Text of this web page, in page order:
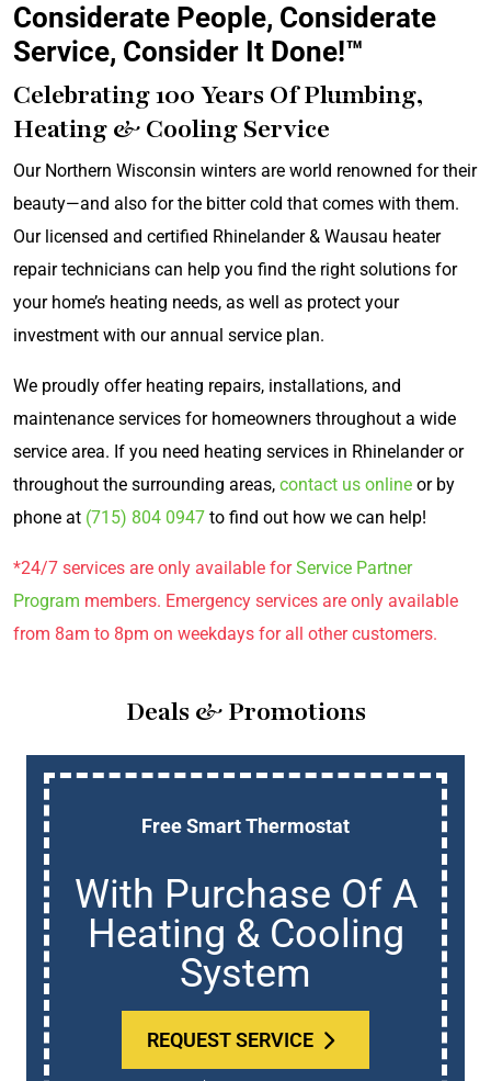
Considerate People, Considerate
Service, Consider It Done!™
Celebrating 100 Years Of Plumbing,
Heating & Cooling Service
Our Northern Wisconsin winters are world renowned for their
beauty—and also for the bitter cold that comes with them.
Our licensed and certified Rhinelander & Wausau heater
repair technicians can help you find the right solutions for
your home’s heating needs, as well as protect your
investment with our annual service plan.
We proudly offer heating repairs, installations, and
maintenance services for homeowners throughout a wide
service area. If you need heating services in Rhinelander or
throughout the surrounding areas, contact us online or by
phone at (715) 804 0947 to find out how we can help!
*24/7 services are only available forService Partner
Program members. Emergency services are only available
from 8am to 8pm on weekdays for all other customers.
Deals & Promotions
Free Smart Thermostat
With Purchase Of A
Heating & Cooling
System
REQUEST SERVICE